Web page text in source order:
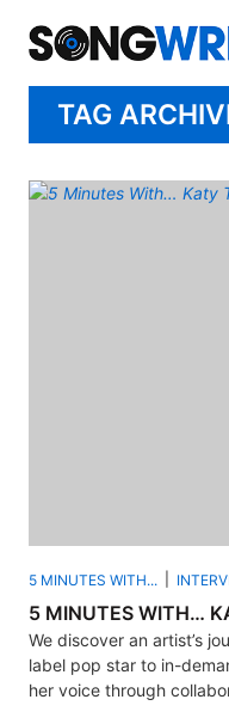
TAG
5 MINUTES WITH...
5 MINUTES WITH…
We discover an artist’s
label pop star to in-
her voice through